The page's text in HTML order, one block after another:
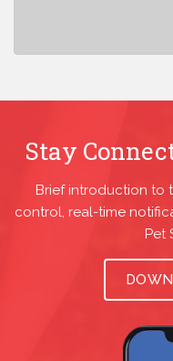
Stay
Brief introduction to
control, real-time
Pet